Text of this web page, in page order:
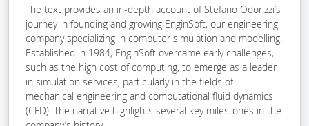
The text provides an in-depth account of Stefano Odorizzi’s
journey in founding and growing EnginSoft, our engineering
company specializing in computer simulation and modelling.
Established in 1984, EnginSoft overcame early challenges,
such as the high cost of computing, to emerge as a leader
in simulation services, particularly in the fields of
mechanical engineering and computational fluid dynamics
(CFD). The narrative highlights several key milestones in the